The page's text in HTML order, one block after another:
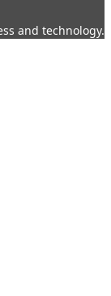
and technology.